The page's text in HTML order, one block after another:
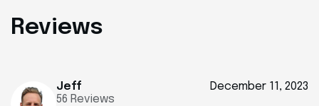
Reviews
Jeff
56 Reviews
December 11, 2023